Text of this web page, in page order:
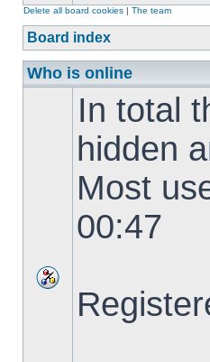
Delete all board cookies | The team
Board index
Who is online
In total
hidden
Most
00:47